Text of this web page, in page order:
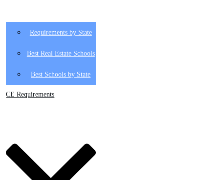
Requirements by State
Best Real Estate Schools
Best Schools by State
CE Requirements